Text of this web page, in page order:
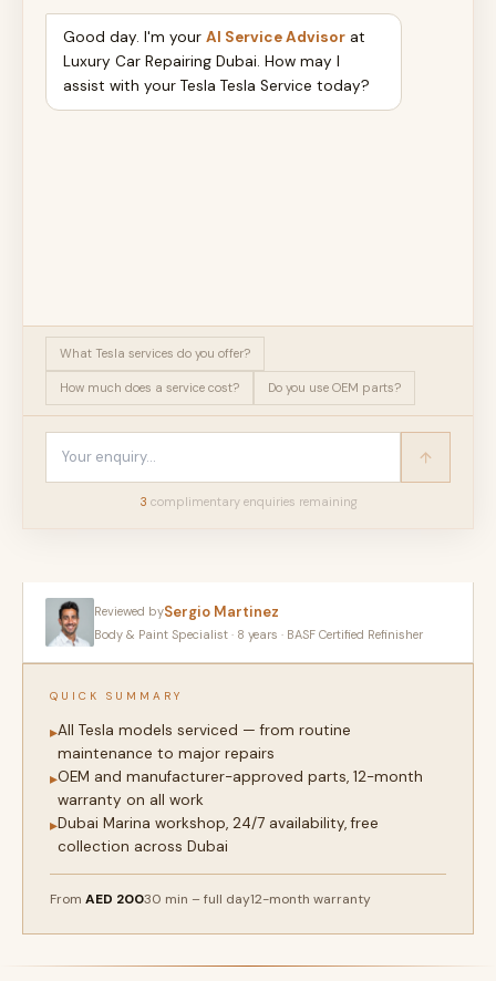
Good day. I'm your AI Service Advisor at
Luxury Car Repairing Dubai. How may I
assist with your Tesla Tesla Service today?
What Tesla services do you offer?
How much does a service cost? Do you use OEM parts?
3 complimentary enquiries remaining
Reviewed bySergio Martinez
Body & Paint Specialist · 8 years · BASF Certified Refinisher
QUICK SUMMARY
▸All Tesla models serviced — from routine
maintenance to major repairs
▸OEM and manufacturer-approved parts, 12-month
warranty on all work
▸Dubai Marina workshop, 24/7 availability, free
collection across Dubai
From AED 20030 min – full day12-month warranty